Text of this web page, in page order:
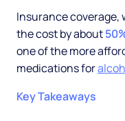
Insurance coverage,
the cost by about
one of the more
medications for
Key Takeaways